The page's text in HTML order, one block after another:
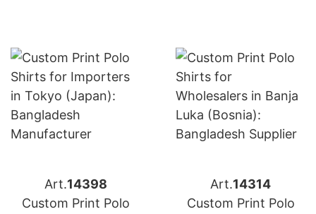
Art.14398
Custom Print Polo
Art.14314
Custom Print Polo